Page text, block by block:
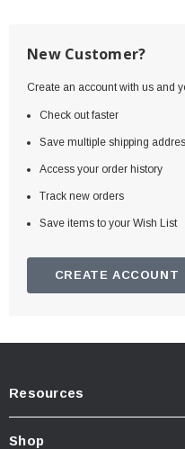
New Customer?
Create an account with us and
Check out faster
Save multiple shipping
Access your order history
Track new orders
Save items to your Wish List
CREATE ACCOUNT
Resources
Shop